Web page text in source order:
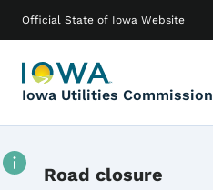
Official State of Iowa Website
Iowa Utilities Commission
Main navigation
Road closure